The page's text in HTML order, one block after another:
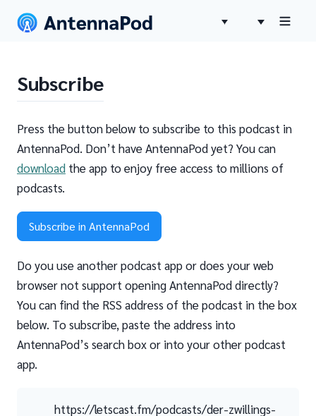
Subscribe
Press the button below to subscribe to this podcast in
AntennaPod. Don’t have AntennaPod yet? You can
download the app to enjoy free access to millions of
podcasts.
Subscribe in AntennaPod
Do you use another podcast app or does your web
browser not support opening AntennaPod directly?
You can find the RSS address of the podcast in the box
below. To subscribe, paste the address into
AntennaPod’s search box or into your other podcast
app.
https://letscast.fm/podcasts/der-zwillings-